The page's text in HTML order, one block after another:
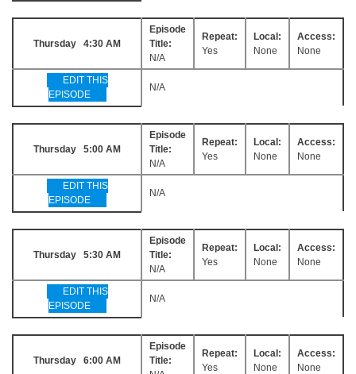
Thursday 4:30 AM
Episode
Title:
N/A
Repeat:
Yes
Local:
None
Access:
None
EDIT THIS
EPISODE
N/A
Thursday 5:00 AM
Episode
Title:
N/A
Repeat:
Yes
Local:
None
Access:
None
EDIT THIS
EPISODE
N/A
Thursday 5:30 AM
Episode
Title:
N/A
Repeat:
Yes
Local:
None
Access:
None
EDIT THIS
EPISODE
N/A
Thursday 6:00 AM
Episode
Title:
Repeat:
Yes
Local:
None
Access:
None